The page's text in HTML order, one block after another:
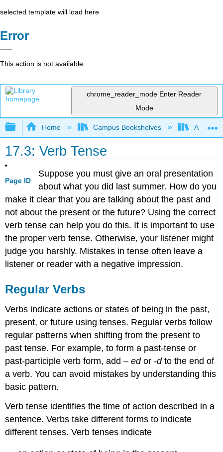
selected template will load here
Error
This action is not available.
chrome_reader_mode Enter Reader
Mode
Expand/collapse global hierarchy
Home Campus Bookshelves
17.3: Verb Tense
Page ID
Suppose you must give an oral presentation
about what you did last summer. How do you
make it clear that you are talking about the past and
not about the present or the future? Using the correct
verb tense can help you do this. It is important to use
the proper verb tense. Otherwise, your listener might
judge you harshly. Mistakes in tense often leave a
listener or reader with a negative impression.
Regular Verbs
Verbs indicate actions or states of being in the past,
present, or future using tenses. Regular verbs follow
regular patterns when shifting from the present to
past tense. For example, to form a past-tense or
past-participle verb form, add– edor -dto the end of
a verb. You can avoid mistakes by understanding this
basic pattern.
Verb tense identifies the time of action described in a
sentence. Verbs take different forms to indicate
different tenses. Verb tenses indicate